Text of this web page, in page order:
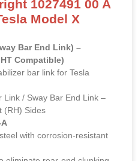
1027491 00 A
Model X
Bar End Link) –
Compatible)
bar link for Tesla
Link / Sway Bar End Link –
(RH) Sides
with corrosion-resistant